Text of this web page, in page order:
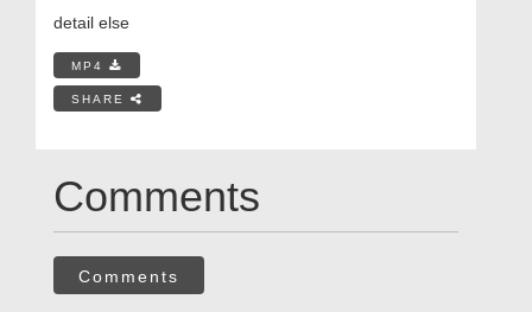
detail else
MP4
SHARE
Comments
Comments